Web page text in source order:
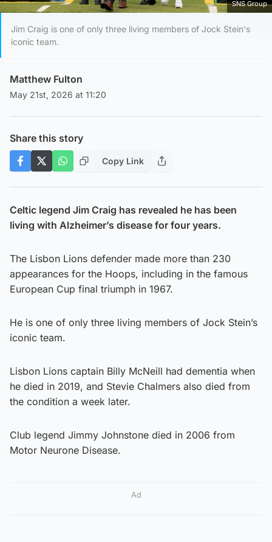
SNS Group
Jim Craig is one of only three living members of Jock Stein's
iconic team.
Matthew Fulton
May 21st, 2026 at 11:20
Share this story
Copy Link
Celtic legend Jim Craig has revealed he has been
living with Alzheimer’s disease for four years.
The Lisbon Lions defender made more than 230
appearances for the Hoops, including in the famous
European Cup final triumph in 1967.
He is one of only three living members of Jock Stein’s
iconic team.
Lisbon Lions captain Billy McNeill had dementia when
he died in 2019, and Stevie Chalmers also died from
the condition a week later.
Club legend Jimmy Johnstone died in 2006 from
Motor Neurone Disease.
Ad